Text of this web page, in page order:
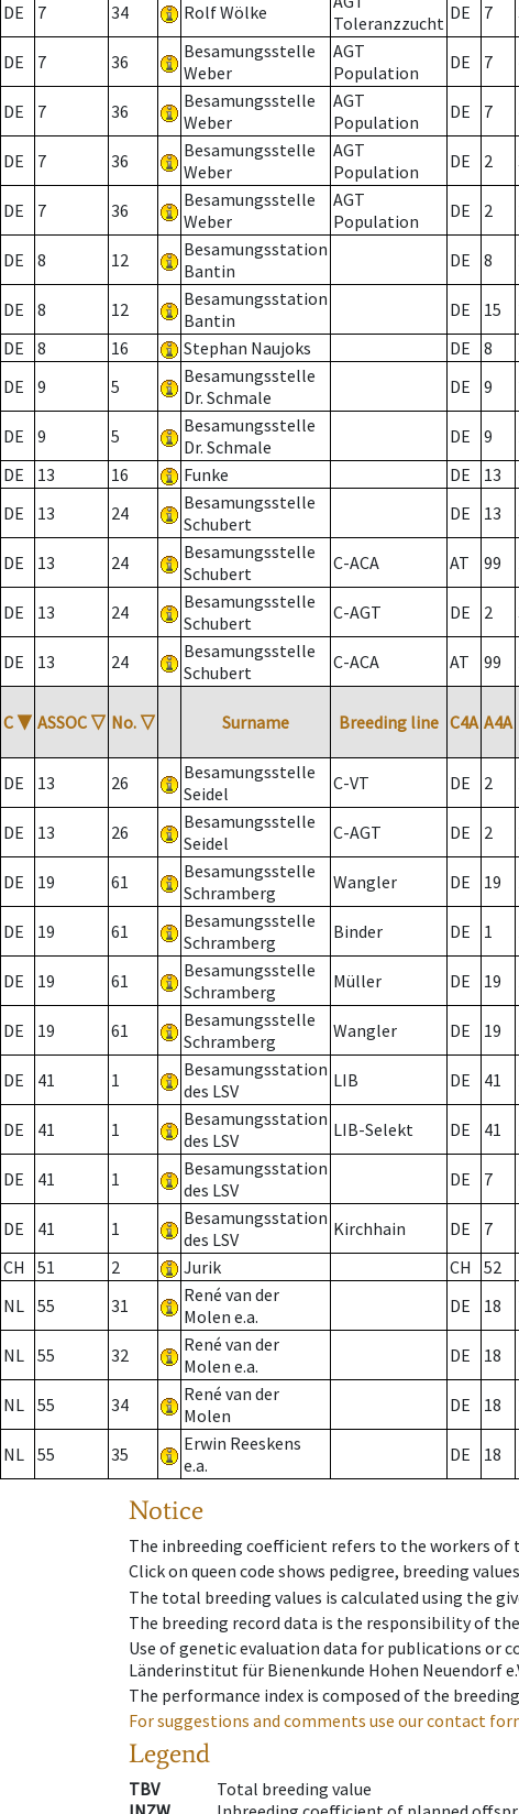
DE 7 34 Rolf Wölke
Toleranzzucht DE 7
DE 7 36
Besamungsstelle
Weber
AGT
Population
DE 7
DE 7 36
Besamungsstelle
Weber
AGT
Population
DE 7
DE 7 36
Besamungsstelle
Weber
AGT
Population
DE 2
DE 7 36
Besamungsstelle
Weber
AGT
Population
DE 2
DE 8 12
Besamungsstation
Bantin
DE 8
DE 8 12
Besamungsstation
Bantin
DE 15
DE
8 16 Stephan Naujoks DE 8
DE
9 5
Besamungsstelle
Dr. Schmale
DE 9
DE 9 5
Besamungsstelle
Dr. Schmale
DE 9
DE
13 16 Funke DE 13
DE
13 24
Besamungsstelle
Schubert
DE 13
DE 13 24
Besamungsstelle
Schubert
C-ACA AT 99
DE 13 24
Besamungsstelle
Schubert
C-AGT DE 2
DE 13 24
Besamungsstelle
Schubert
C-ACA AT 99
C ▼ ASSOC ▽ No. ▽ Surname Breeding line C4A A4A
DE 13 26
Besamungsstelle
Seidel
C-VT DE 2
DE 13 26
Besamungsstelle
Seidel
C-AGT DE 2
DE 19 61
Besamungsstelle
Schramberg
Wangler DE 19
DE 19 61
Besamungsstelle
Schramberg
Binder DE 1
DE 19 61
Besamungsstelle
Schramberg
Müller DE 19
DE 19 61
Besamungsstelle
Schramberg
Wangler DE 19
DE 41 1
Besamungsstation
des LSV
LIB DE 41
DE 41 1
Besamungsstation
des LSV
LIB-Selekt DE 41
DE 41 1
Besamungsstation
des LSV
DE 7
DE 41 1
Besamungsstation
des LSV
Kirchhain DE 7
CH
51 2 Jurik CH 52
NL 55 31
René van der
Molen e.a.
DE 18
NL 55 32
René van der
Molen e.a.
DE 18
NL 55 34
René van der
Molen
DE 18
NL 55 35
Erwin Reeskens
e.a.
DE 18
Notice
The inbreeding coefficient refers to the workers of
Click on queen code shows pedigree, breeding
The total breeding values is calculated using the
The breeding record data is the responsibility of
Use of genetic evaluation data for publications or
Länderinstitut für Bienenkunde Hohen Neuendorf
The performance index is composed of the
For suggestions and comments use our contact
Legend
TBV
Total breeding value